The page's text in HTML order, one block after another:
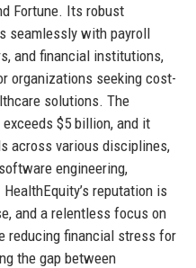
Fortune. Its robust
seamlessly with payroll
and financial institutions,
organizations seeking cost-
solutions. The
$5 billion, and it
across various disciplines,
engineering,
reputation is
and a relentless focus on
reducing financial stress for
the gap between